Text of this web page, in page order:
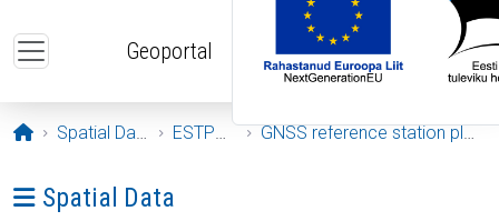
Geoportal
Opening page
Spatial Data ESTPOS GNSS reference station plots
Ava menüü: Spatial Data
Spatial Data